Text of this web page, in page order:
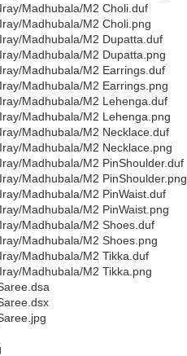
Madhubala/M2 Choli.duf
Madhubala/M2 Choli.png
Madhubala/M2 Dupatta.duf
Madhubala/M2 Dupatta.png
Madhubala/M2 Earrings.duf
Madhubala/M2 Earrings.png
Madhubala/M2 Lehenga.duf
Madhubala/M2 Lehenga.png
Madhubala/M2 Necklace.duf
Madhubala/M2 Necklace.png
Madhubala/M2 PinShoulder.duf
Madhubala/M2 PinShoulder.png
Madhubala/M2 PinWaist.duf
Madhubala/M2 PinWaist.png
Madhubala/M2 Shoes.duf
Madhubala/M2 Shoes.png
Madhubala/M2 Tikka.duf
Madhubala/M2 Tikka.png